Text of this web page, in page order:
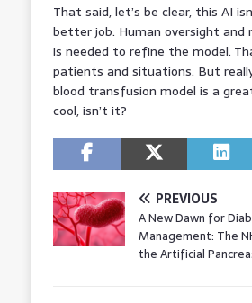
That said, let’s be clear, this AI
better job. Human oversight and
is needed to refine the model.
patients and situations. But
blood transfusion model is a
cool, isn’t it?
PREVIOUS
A New Dawn for
Management: The
the Artificial